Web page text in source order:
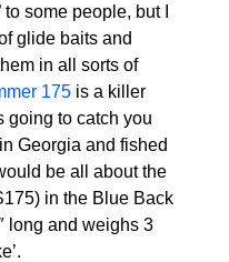
some people, but I
glide baits and
in all sorts of
175 is a killer
going to catch you
Georgia and fished
be all about the
in the Blue Back
long and weighs 3